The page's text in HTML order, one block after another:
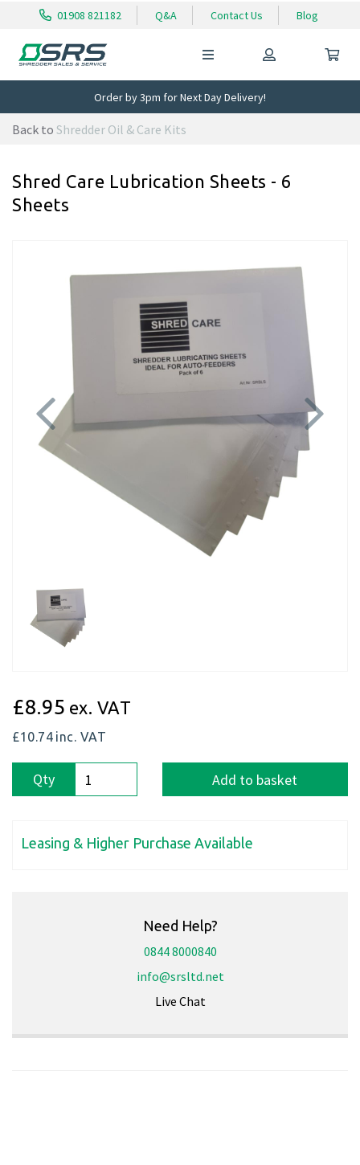
01908 821182 Q&A Contact Us Blog
Order by 3pm for Next Day Delivery!
Back to Shredder Oil & Care Kits
Shred Care Lubrication Sheets - 6
Sheets
Previous
£8.95 ex. VAT
£10.74 inc. VAT
Qty Add to basket
Leasing & Higher Purchase Available
Need Help?
0844 8000840
info@srsltd.net
Live Chat